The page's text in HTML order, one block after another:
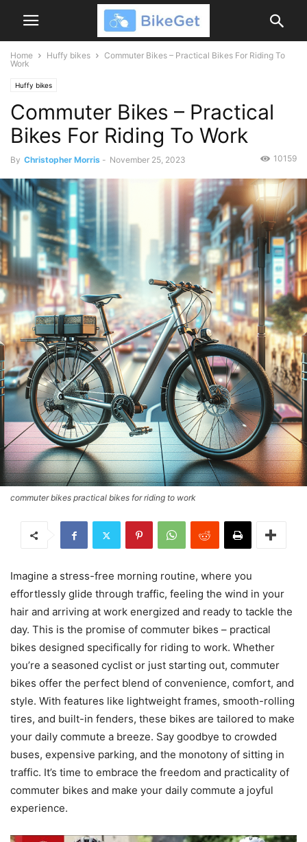
Home Huffy bikes
Commuter Bikes – Practical Bikes For Riding To
Work
Huffy bikes
Commuter Bikes – Practical
Bikes For Riding To Work
By Christopher Morris - November 25, 2023 10159
commuter bikes practical bikes for riding to work
Imagine a stress-free morning routine, where you
effortlessly glide through traffic, feeling the wind in your
hair and arriving at work energized and ready to tackle the
day. This is the promise of commuter bikes – practical
bikes designed specifically for riding to work. Whether
you’re a seasoned cyclist or just starting out, commuter
bikes offer the perfect blend of convenience, comfort, and
style. With features like lightweight frames, smooth-rolling
tires, and built-in fenders, these bikes are tailored to make
your daily commute a breeze. Say goodbye to crowded
buses, expensive parking, and the monotony of sitting in
traffic. It’s time to embrace the freedom and practicality of
commuter bikes and make your daily commute a joyful
experience.